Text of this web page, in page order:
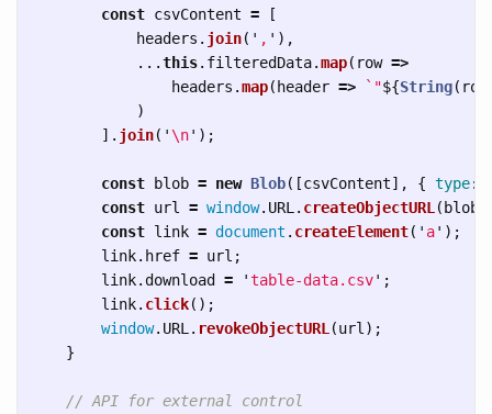
const csvContent =
[
headers . join( ' , ' ),
...this. filteredData.map( row =>
headers .map( header => `"${String( row
)
]. join( ' \n' );
const blob = new Blob([csvContent], { type:
const url = window. URL . createObjectURL ( blob
const link = document . createElement( ' a' );
link. href = url ;
link.download = 'table-data.csv' ;
link. click();
window. URL . revokeObjectURL (url );
}
// API for external control